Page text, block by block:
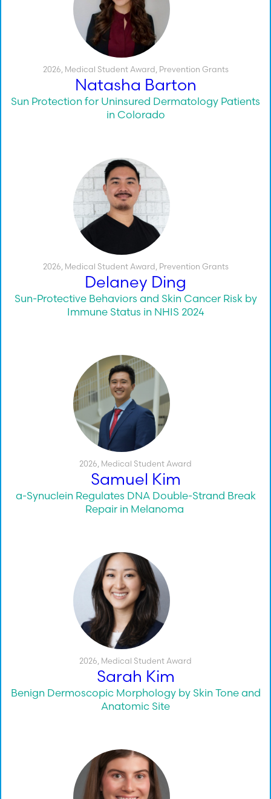
2026 Medical Student Award Prevention Grants
Natasha Barton
Sun Protection for Uninsured Dermatology Patients
in Colorado
2026 Medical Student Award Prevention Grants
Delaney Ding
Sun-Protective Behaviors and Skin Cancer Risk by
Immune Status in NHIS 2024
2026 Medical Student Award
Samuel Kim
a-Synuclein Regulates DNA Double-Strand Break
Repair in Melanoma
2026 Medical Student Award
Sarah Kim
Benign Dermoscopic Morphology by Skin Tone and
Anatomic Site